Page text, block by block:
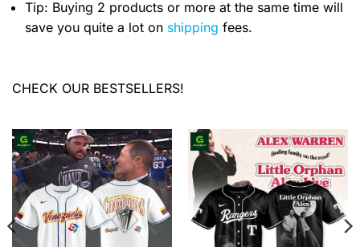
Tip: Buying 2 products or more at the same time will
save you quite a lot on shipping fees.
CHECK OUR BESTSELLERS!